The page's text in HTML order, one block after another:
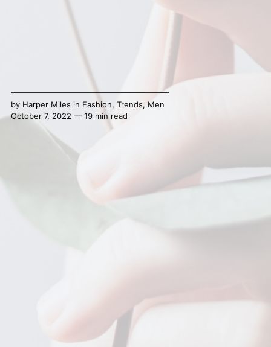
by Harper Miles in Fashion, Trends, Men
October 7, 2022 — 19 min read